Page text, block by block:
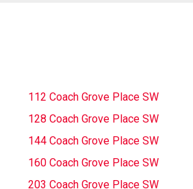
112 Coach Grove Place SW
128 Coach Grove Place SW
144 Coach Grove Place SW
160 Coach Grove Place SW
203 Coach Grove Place SW